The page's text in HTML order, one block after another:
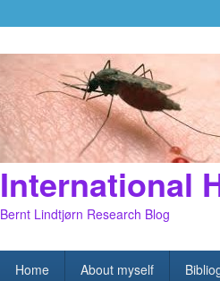
International
Bernt Lindtjørn Research Blog
Home About myself